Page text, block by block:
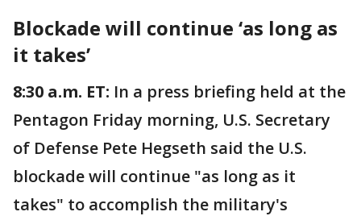
Blockade will continue ‘as long as
it takes’
8:30 a.m. ET: In a press briefing held at the
Pentagon Friday morning, U.S. Secretary
of Defense Pete Hegseth said the U.S.
blockade will continue "as long as it
takes" to accomplish the military's